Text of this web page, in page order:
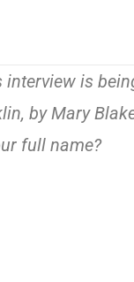
is
by Mary
full name?